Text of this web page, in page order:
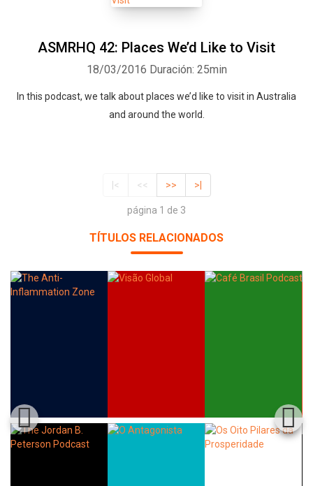
ASMRHQ 42: Places We’d Like to Visit
18/03/2016 Duración: 25min
In this podcast, we talk about places we’d like to visit in Australia
and around the world.
|< << >> >|
página 1 de 3
TÍTULOS RELACIONADOS